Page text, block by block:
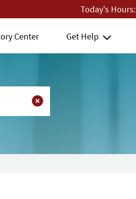
Today's Hours:
Center Get Help